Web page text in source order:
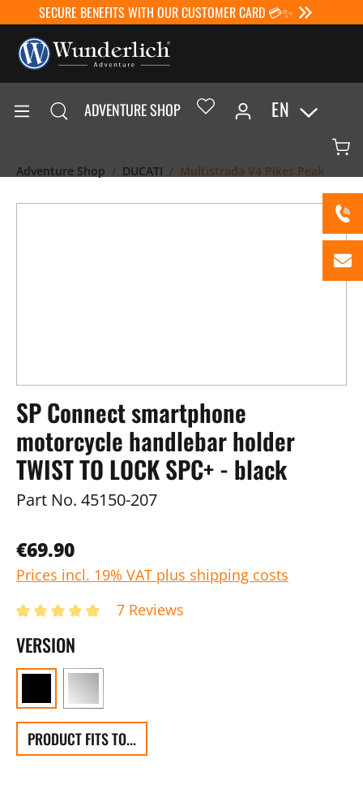
SECURE BENEFITS WITH OUR CUSTOMER CARD 💳✨
ADVENTURE SHOP EN
Adventure Shop DUCATI Multistrada V4 Pikes Peak
SP Connect smartphone
motorcycle handlebar holder
TWIST TO LOCK SPC+ - black
Part No. 45150-207
€69.90
Prices incl. 19% VAT plus shipping costs
7 Reviews
VERSION
PRODUCT FITS TO...